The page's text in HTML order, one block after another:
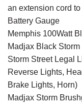
an extension cord
Battery Gauge
Memphis 100Watt
Madjax Black
Storm Street Legal
Reverse Lights,
Brake Lights, Horn)
Madjax Storm